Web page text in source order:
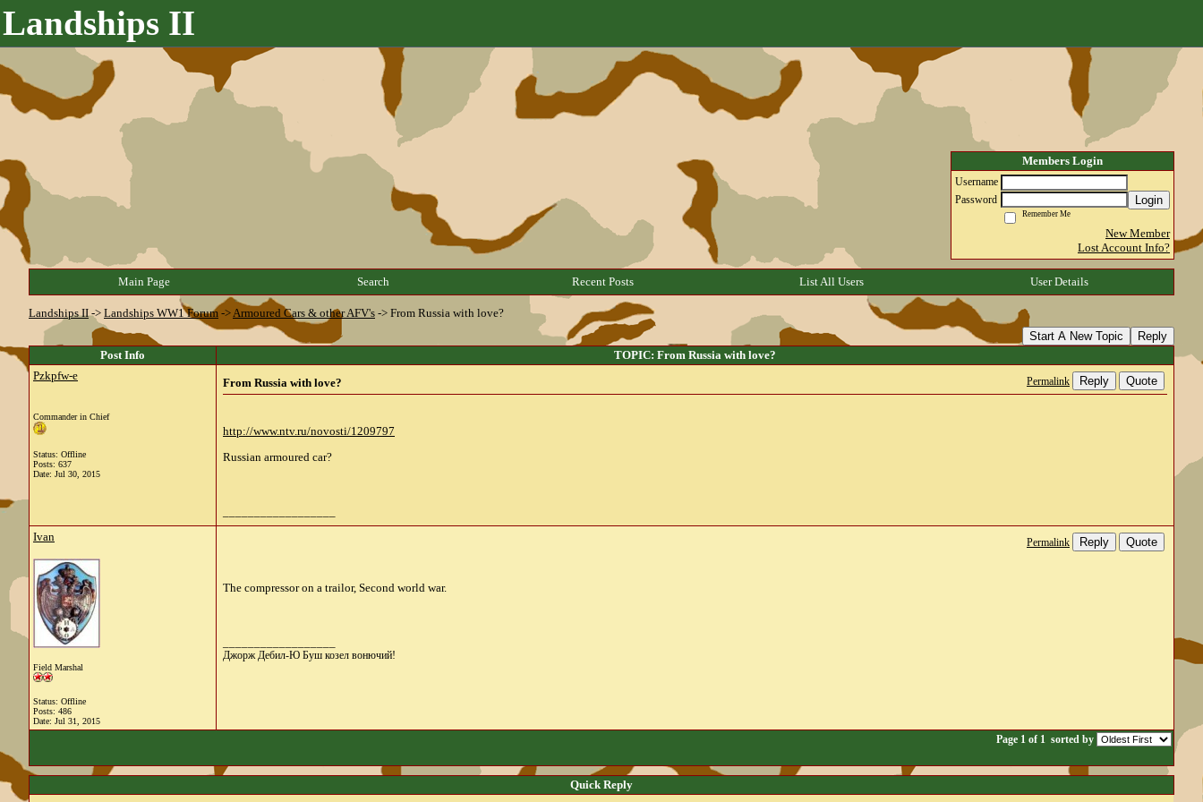
Landships II
Members Login
Username
Password
Login
Remember Me
New Member
Lost Account Info?
Main Page Search Recent Posts List All Users User Details
Landships II-> Landships WW1 Forum ->Armoured Cars & other AFV's -> From Russia with love?
Start A New Topic
Reply
Post Info
TOPIC: From Russia with love?
Pzkpfw-e
Commander in Chief
Status: Offline
Posts: 637
Date: Jul 30, 2015
From Russia with love? Permalink Reply Quote
http://www.ntv.ru/novosti/1209797
Russian armoured car?
Ivan
Field Marshal
Status: Offline
Posts: 486
Date: Jul 31, 2015
Permalink Reply Quote
The compressor on a trailor, Second world war.
Джорж Дебил-Ю Буш козел вонючий!
Page 1 of 1 sorted by
Quick Reply